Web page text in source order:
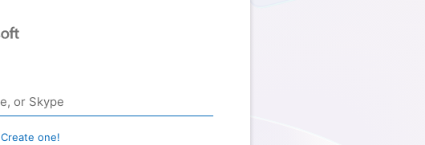
Create one!